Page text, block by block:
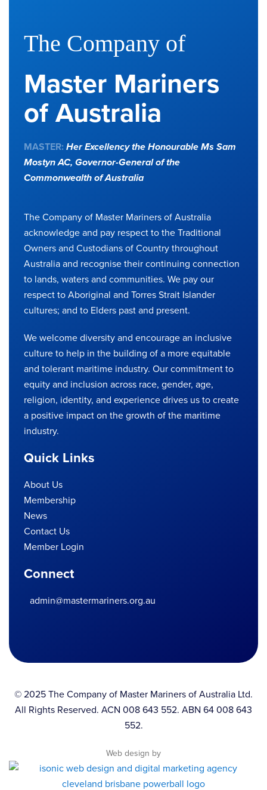
The Company of
Master Mariners
of Australia
MASTER: Her Excellency the Honourable Ms Sam
Mostyn AC, Governor-General of the
Commonwealth of Australia
The Company of Master Mariners of Australia
acknowledge and pay respect to the Traditional
Owners and Custodians of Country throughout
Australia and recognise their continuing connection
to lands, waters and communities. We pay our
respect to Aboriginal and Torres Strait Islander
cultures; and to Elders past and present.
We welcome diversity and encourage an inclusive
culture to help in the building of a more equitable
and tolerant maritime industry. Our commitment to
equity and inclusion across race, gender, age,
religion, identity, and experience drives us to create
a positive impact on the growth of the maritime
industry.
Quick Links
About Us
Membership
News
Contact Us
Member Login
Connect
admin@mastermariners.org.au
© 2025 The Company of Master Mariners of Australia Ltd.
All Rights Reserved. ACN 008 643 552. ABN 64 008 643
552.
Web design by